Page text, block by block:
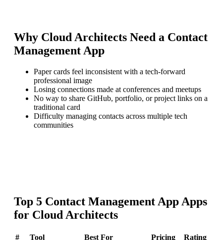
Why Cloud Architects Need a Contact
Management App
Paper cards feel inconsistent with a tech-forward
professional image
Losing connections made at conferences and meetups
No way to share GitHub, portfolio, or project links on a
traditional card
Difficulty managing contacts across multiple tech
communities
Top 5 Contact Management App Apps
for Cloud Architects
# Tool Best For Pricing Rating